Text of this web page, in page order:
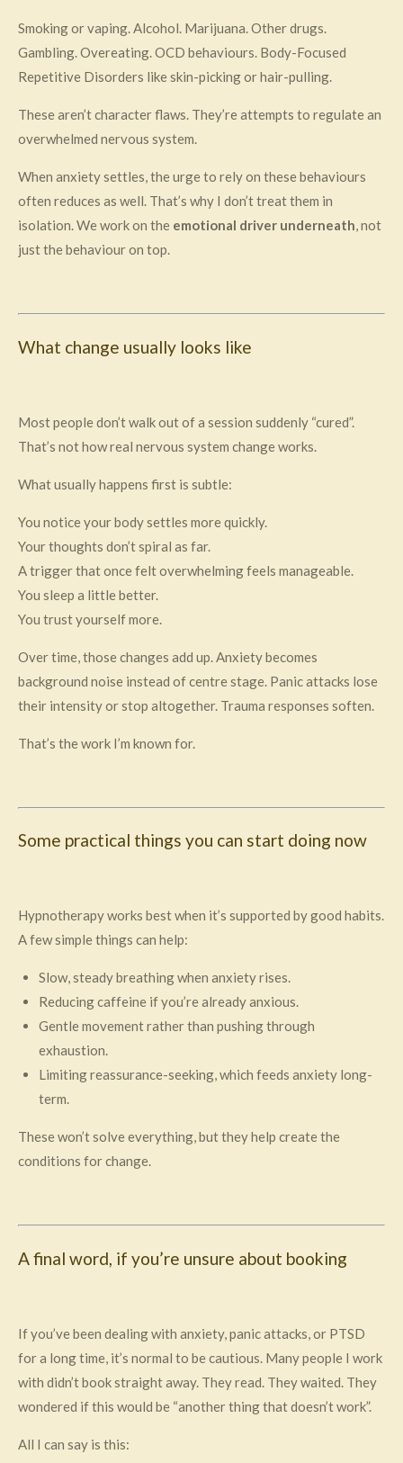
Smoking or vaping. Alcohol. Marijuana. Other drugs.
Gambling. Overeating. OCD behaviours. Body-Focused
Repetitive Disorders like skin-picking or hair-pulling.
These aren’t character flaws. They’re attempts to regulate an
overwhelmed nervous system.
When anxiety settles, the urge to rely on these behaviours
often reduces as well. That’s why I don’t treat them in
isolation. We work on the emotional driver underneath, not
just the behaviour on top.
What change usually looks like
Most people don’t walk out of a session suddenly “cured”.
That’s not how real nervous system change works.
What usually happens first is subtle:
You notice your body settles more quickly.
Your thoughts don’t spiral as far.
A trigger that once felt overwhelming feels manageable.
You sleep a little better.
You trust yourself more.
Over time, those changes add up. Anxiety becomes
background noise instead of centre stage. Panic attacks lose
their intensity or stop altogether. Trauma responses soften.
That’s the work I’m known for.
Some practical things you can start doing now
Hypnotherapy works best when it’s supported by good habits.
A few simple things can help:
Slow, steady breathing when anxiety rises.
Reducing caffeine if you’re already anxious.
Gentle movement rather than pushing through
exhaustion.
Limiting reassurance-seeking, which feeds anxiety long-
term.
These won’t solve everything, but they help create the
conditions for change.
A final word, if you’re unsure about booking
If you’ve been dealing with anxiety, panic attacks, or PTSD
for a long time, it’s normal to be cautious. Many people I work
with didn’t book straight away. They read. They waited. They
wondered if this would be “another thing that doesn’t work”.
All I can say is this: